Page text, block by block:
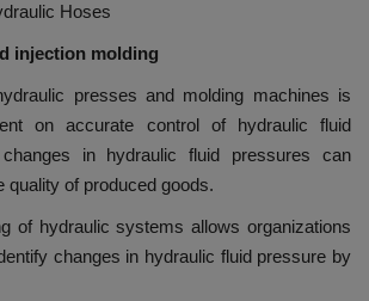
Hoses
injection molding
presses and molding machines is
on accurate control of hydraulic fluid
in hydraulic fluid pressures can
quality of produced goods.
of hydraulic systems allows organizations
changes in hydraulic fluid pressure by